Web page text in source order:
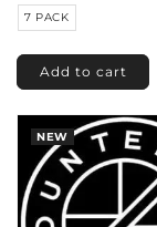
7 PACK
Add to cart
NEW